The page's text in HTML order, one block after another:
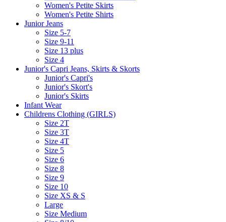
Women's Petite Skirts
Women's Petite Shirts
Junior Jeans
Size 5-7
Size 9-11
Size 13 plus
Size 4
Junior's Capri Jeans, Skirts & Skorts
Junior's Capri's
Junior's Skort's
Junior's Skirts
Infant Wear
Childrens Clothing (GIRLS)
Size 2T
Size 3T
Size 4T
Size 5
Size 6
Size 8
Size 9
Size 10
Size XS & S
Large
Size Medium